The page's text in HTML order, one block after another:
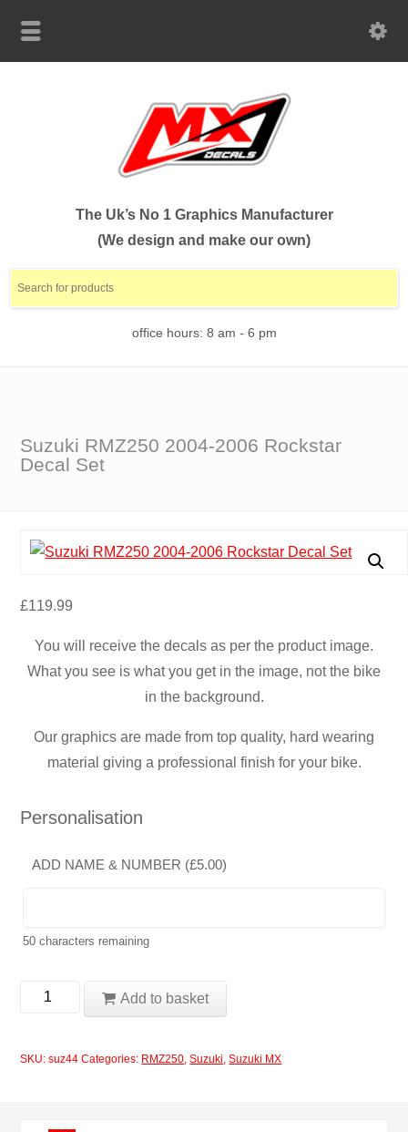
The Uk’s No 1 Graphics Manufacturer
(We design and make our own)
office hours: 8 am - 6 pm
Suzuki RMZ250 2004-2006 Rockstar
Decal Set
£119.99
You will receive the decals as per the product image.
What you see is what you get in the image, not the bike
in the background.
Our graphics are made from top quality, hard wearing
material giving a professional finish for your bike.
Personalisation
ADD NAME & NUMBER (£5.00)
50 characters remaining
Suzuki
Add to basket
SKU:suz44 Categories: RMZ250,Suzuki,Suzuki MX